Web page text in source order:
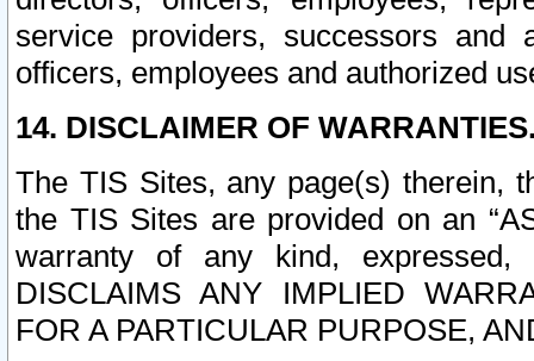
service providers, successors and
officers, employees and authorized
14. DISCLAIMER OF
The TIS Sites, any page(s) therein,
the TIS Sites are provided on an
warranty of any kind, expressed,
DISCLAIMS ANY IMPLIED
FOR A PARTICULAR PURPOSE,